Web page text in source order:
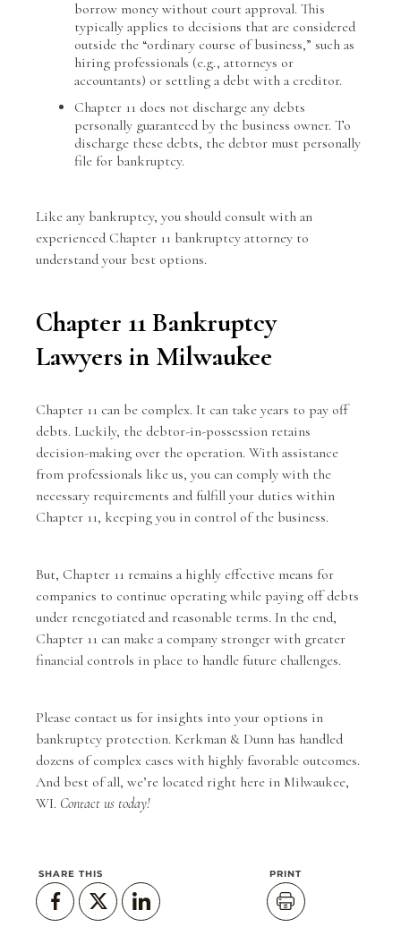
borrow money without court approval. This
typically applies to decisions that are considered
outside the “ordinary course of business,” such as
hiring professionals (e.g., attorneys or
accountants) or settling a debt with a creditor.
Chapter 11 does not discharge any debts
personally guaranteed by the business owner. To
discharge these debts, the debtor must personally
file for bankruptcy.
Like any bankruptcy, you should consult with an
experienced Chapter 11 bankruptcy attorney to
understand your best options.
Chapter 11 Bankruptcy
Lawyers in Milwaukee
Chapter 11 can be complex. It can take years to pay off
debts. Luckily, the debtor-in-possession retains
decision-making over the operation. With assistance
from professionals like us, you can comply with the
necessary requirements and fulfill your duties within
Chapter 11, keeping you in control of the business.
But, Chapter 11 remains a highly effective means for
companies to continue operating while paying off debts
under renegotiated and reasonable terms. In the end,
Chapter 11 can make a company stronger with greater
financial controls in place to handle future challenges.
Please contact us for insights into your options in
bankruptcy protection. Kerkman & Dunn has handled
dozens of complex cases with highly favorable outcomes.
And best of all, we’re located right here in Milwaukee,
WI. Contact us today!
SHARE THIS PRINT